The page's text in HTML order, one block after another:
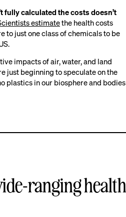
fully calculated the costs doesn’t
estimatethe health costs
to just one class of chemicals to be
impacts of air, water, and land
just beginning to speculate on the
plastics in our biosphere and bodies
ranging health